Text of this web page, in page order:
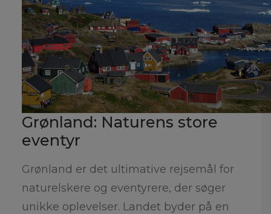
Grønland: Naturens store
eventyr
Grønland er det ultimative rejsemål for
naturelskere og eventyrere, der søger
unikke oplevelser. Landet byder på en